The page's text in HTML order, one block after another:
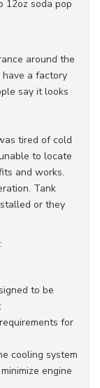
12oz soda pop
around the
a factory
say it looks
tired of cold
to locate
and works.
Tank
or they
to be
for
cooling system
engine